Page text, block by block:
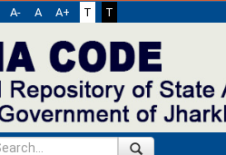
A- A A+ T T